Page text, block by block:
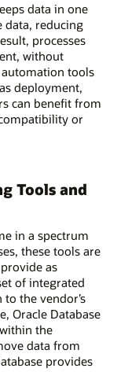
data in one
data, reducing
processes
without
tools
deployment,
can benefit from
or
Tools and
in a spectrum
these tools are
as
of integrated
the vendor’s
Oracle Database
the
data from
provides